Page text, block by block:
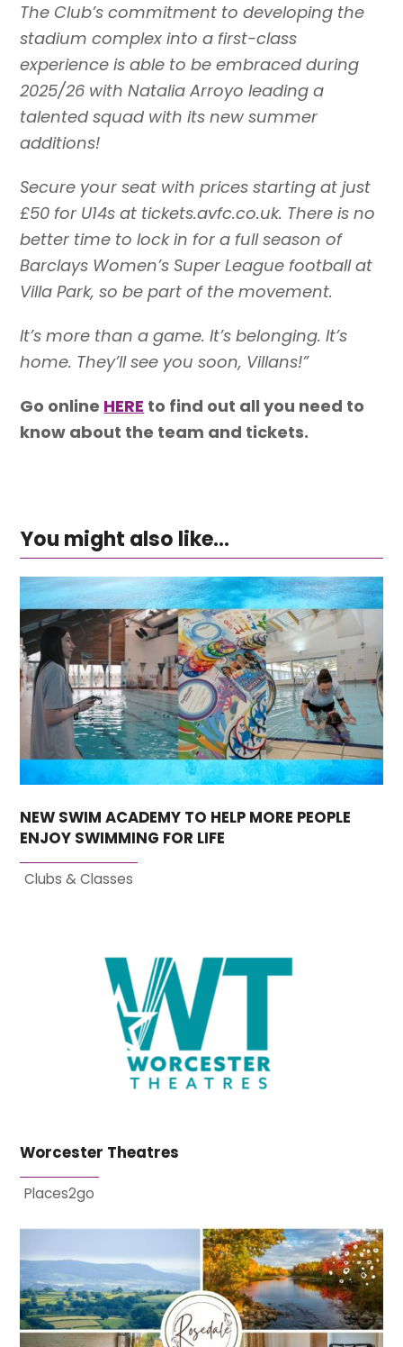
The Club’s commitment to developing the
stadium complex into a first-class
experience is able to be embraced during
2025/26 with Natalia Arroyo leading a
talented squad with its new summer
additions!
Secure your seat with prices starting at just
£50 for U14s at tickets.avfc.co.uk. There is no
better time to lock in for a full season of
Barclays Women’s Super League football at
Villa Park, so be part of the movement.
It’s more than a game. It’s belonging. It’s
home. They’ll see you soon, Villans!”
Go online HERE to find out all you need to
know about the team and tickets.
You might also like...
NEW SWIM ACADEMY TO HELP MORE PEOPLE
ENJOY SWIMMING FOR LIFE
Clubs & Classes
Worcester Theatres
Places2go